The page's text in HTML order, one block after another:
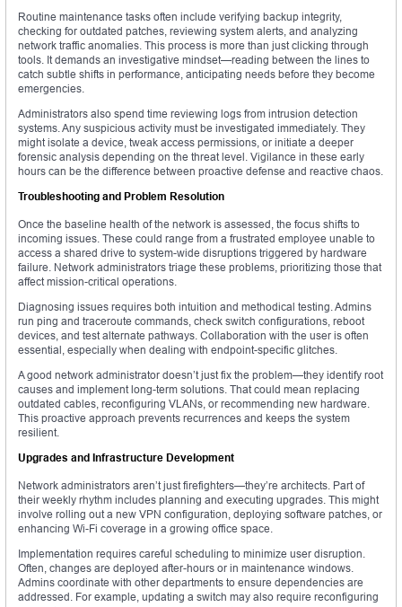
Routine maintenance tasks often include verifying backup integrity,
checking for outdated patches, reviewing system alerts, and analyzing
network traffic anomalies. This process is more than just clicking through
tools. It demands an investigative mindset—reading between the lines to
catch subtle shifts in performance, anticipating needs before they become
emergencies.
Administrators also spend time reviewing logs from intrusion detection
systems. Any suspicious activity must be investigated immediately. They
might isolate a device, tweak access permissions, or initiate a deeper
forensic analysis depending on the threat level. Vigilance in these early
hours can be the difference between proactive defense and reactive chaos.
Troubleshooting and Problem Resolution
Once the baseline health of the network is assessed, the focus shifts to
incoming issues. These could range from a frustrated employee unable to
access a shared drive to system-wide disruptions triggered by hardware
failure. Network administrators triage these problems, prioritizing those that
affect mission-critical operations.
Diagnosing issues requires both intuition and methodical testing. Admins
run ping and traceroute commands, check switch configurations, reboot
devices, and test alternate pathways. Collaboration with the user is often
essential, especially when dealing with endpoint-specific glitches.
A good network administrator doesn’t just fix the problem—they identify root
causes and implement long-term solutions. That could mean replacing
outdated cables, reconfiguring VLANs, or recommending new hardware.
This proactive approach prevents recurrences and keeps the system
resilient.
Upgrades and Infrastructure Development
Network administrators aren’t just firefighters—they’re architects. Part of
their weekly rhythm includes planning and executing upgrades. This might
involve rolling out a new VPN configuration, deploying software patches, or
enhancing Wi-Fi coverage in a growing office space.
Implementation requires careful scheduling to minimize user disruption.
Often, changes are deployed after-hours or in maintenance windows.
Admins coordinate with other departments to ensure dependencies are
addressed. For example, updating a switch may also require reconfiguring